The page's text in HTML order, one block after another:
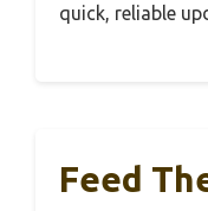
quick, reliable
Feed